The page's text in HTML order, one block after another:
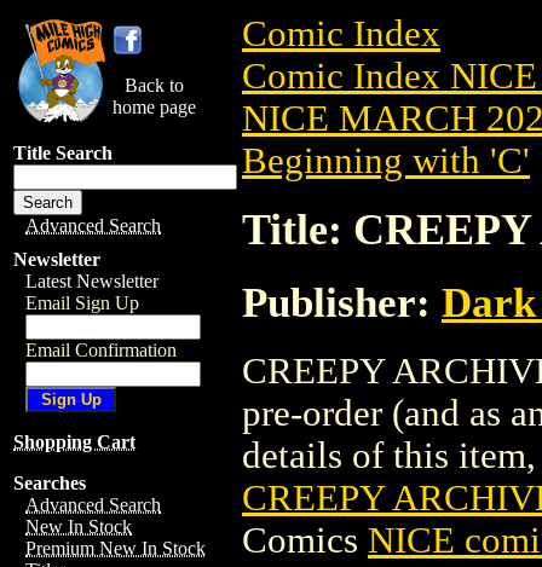
Back to
home page
Title Search
Advanced Search
Newsletter
Latest Newsletter
Email Sign Up
Email Confirmation
Shopping Cart
Searches
Advanced Search
New In Stock
Premium New In Stock
Comic Index
Comic Index
NICE MARCH
Beginning with 'C'
Title: CREEPY
Publisher: Dark
CREEPY
pre-order (and as
details of this
CREEPY
Comics NICE